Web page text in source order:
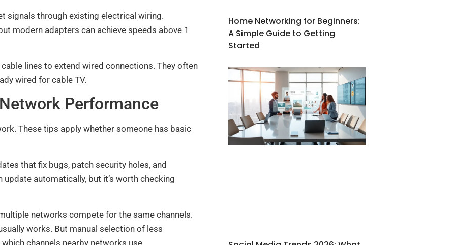
signals through existing electrical wiring.
modern adapters can achieve speeds above 1
lines to extend wired connections. They often
wired for cable TV.
Performance
These tips apply whether someone has basic
that fix bugs, patch security holes, and
automatically, but it’s worth checking
networks compete for the same channels.
works. But manual selection of less
Home Networking for Beginners:
A Simple Guide to Getting
Started